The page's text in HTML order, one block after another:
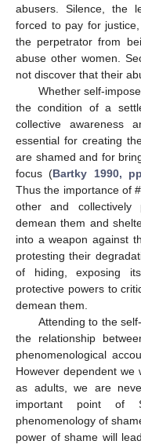
abusers. Silence, the
forced to pay for
the perpetrator from
abuse other women.
not discover that their
Whether self-
the condition of a
collective awareness
essential for creating
are shamed and for
focus (Bartky 1990,
Thus the importance of
other and collectively
demean them and
into a weapon against
protesting their
of hiding, exposing
protective powers to
demean them.
Attending to the
the relationship
phenomenological
However dependent we
as adults, we are
important point of
phenomenology of
power of shame will